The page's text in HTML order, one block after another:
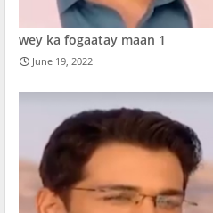
wey ka fogaatay maan 1
June 19, 2022